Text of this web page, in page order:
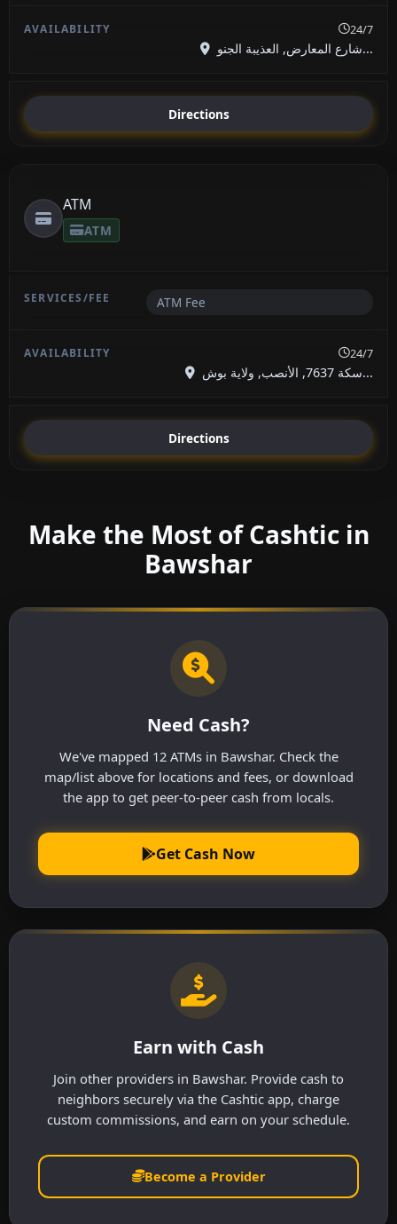
24/7
شارع المعارض, العذيبة الجنو...
Directions
ATM
ATM
ATM Fee
24/7
سكة 7637, الأنصب, ولاية بوش...
Directions
Make the Most of Cashtic in
Bawshar
Need Cash?
We've mapped 12 ATMs in Bawshar. Check the
map/list above for locations and fees, or download
the app to get peer-to-peer cash from locals.
Get Cash Now
Earn with Cash
Join other providers in Bawshar. Provide cash to
neighbors securely via the Cashtic app, charge
custom commissions, and earn on your schedule.
Become a Provider